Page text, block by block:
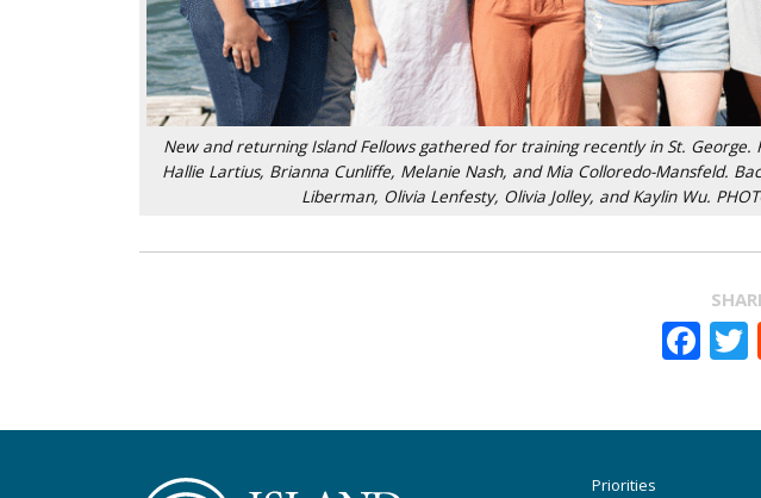
New and returning Island Fellows gathered for training recently in St.
Hallie Lartius, Brianna Cunliffe, Melanie Nash, and Mia Colloredo-Mansfeld.
Liberman, Olivia Lenfesty, Olivia Jolley, and Kaylin Wu.
Priorities